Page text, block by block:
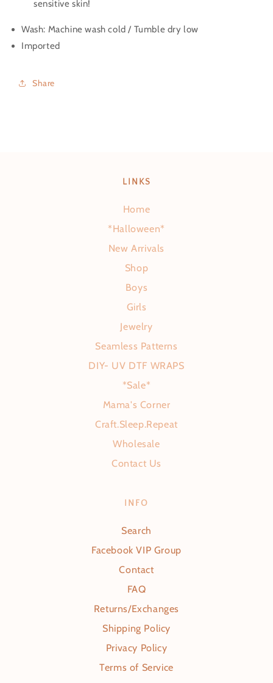
sensitive skin!
Wash: Machine wash cold / Tumble dry low
Imported
Share
LINKS
Home
*Halloween*
New Arrivals
Shop
Boys
Girls
Jewelry
Seamless Patterns
DIY- UV DTF WRAPS
*Sale*
Mama's Corner
Craft.Sleep.Repeat
Wholesale
Contact Us
INFO
Search
Facebook VIP Group
Contact
FAQ
Returns/Exchanges
Shipping Policy
Privacy Policy
Terms of Service